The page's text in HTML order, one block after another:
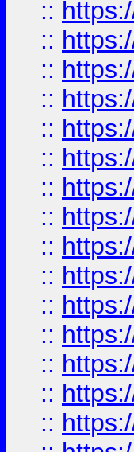
::
::
::
::
::
::
::
::
::
::
::
::
::
::
::